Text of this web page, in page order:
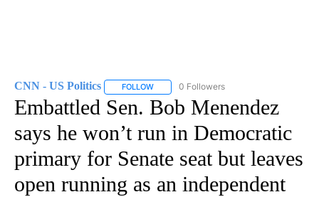
CNN - US Politics FOLLOW FOLLOW "CNN - US POLITICS" TO
0 Followers
Embattled Sen. Bob Menendez
says he won’t run in Democratic
primary for Senate seat but leaves
open running as an independent